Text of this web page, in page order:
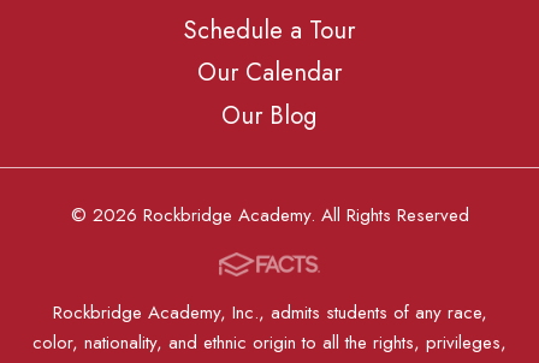
Schedule a Tour
Our Calendar
Our Blog
© 2026 Rockbridge Academy. All Rights Reserved
Rockbridge Academy, Inc., admits students of any race,
color, nationality, and ethnic origin to all the rights, privileges,